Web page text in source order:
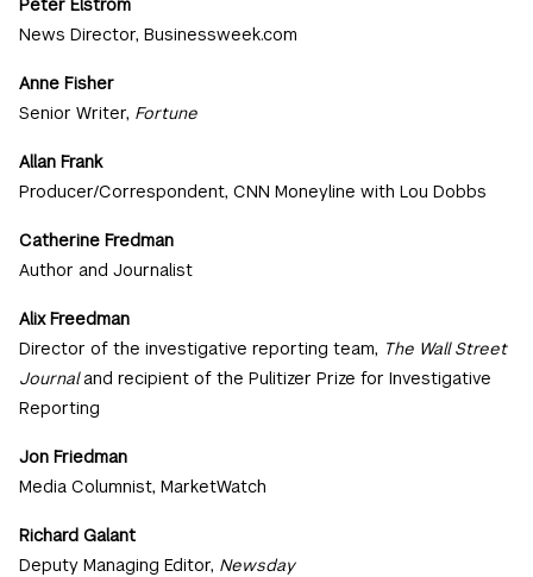
Peter Elstrom
News Director, Businessweek.com
Anne Fisher
Senior Writer, Fortune
Allan Frank
Producer/Correspondent, CNN Moneyline with Lou Dobbs
Catherine Fredman
Author and Journalist
Alix Freedman
Director of the investigative reporting team, The Wall Street
Journaland recipient of the Pulitizer Prize for Investigative
Reporting
Jon Friedman
Media Columnist, MarketWatch
Richard Galant
Deputy Managing Editor, Newsday